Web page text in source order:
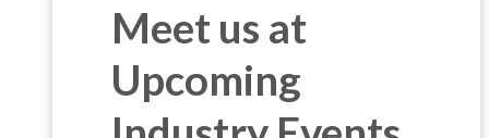
Meet us at
Upcoming